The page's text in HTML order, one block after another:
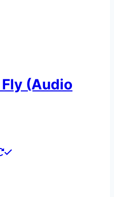
(Audio